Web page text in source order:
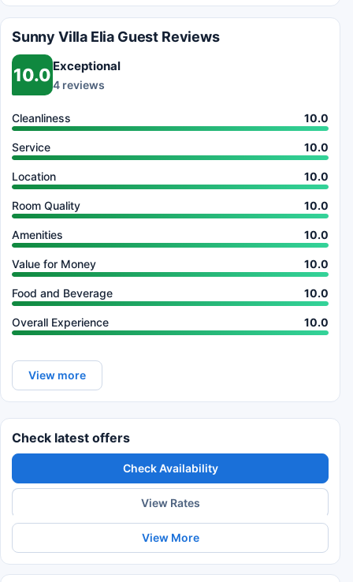
Sunny Villa Elia Guest Reviews
10.0 Exceptional
4 reviews
Cleanliness 10.0
Service 10.0
Location 10.0
Room Quality 10.0
Amenities 10.0
Value for Money 10.0
Food and Beverage 10.0
Overall Experience 10.0
View more
Check latest offers
Check Availability
View Rates
View More